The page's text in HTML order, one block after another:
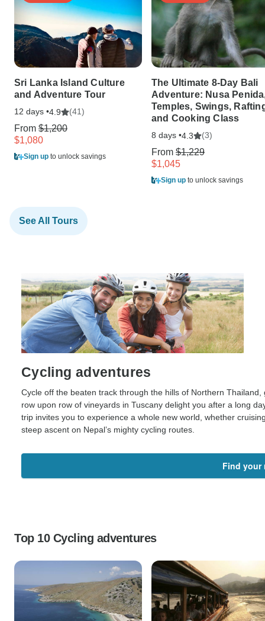
Sri Lanka Island Culture
and Adventure Tour
12 days •4.9 (41)
From $1,200
$1,080
Sign up to unlock savings
The Ultimate 8-Day Bali
Adventure: Nusa
Temples, Swings,
and Cooking Class
8 days •4.3 (3)
From $1,229
$1,045
Sign up to unlock savings
See All Tours
Cycling adventures
Cycle off the beaten track through the hills of Northern
row upon row of vineyards in Tuscany delight you after a long
trip invites you to experience a whole new world, whether
steep ascent on Nepal’s mighty cycling routes.
Find your
Top 10 Cycling adventures